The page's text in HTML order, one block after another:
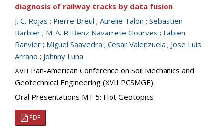
diagnosis of railway tracks by data fusion
J. C. Rojas ; Pierre Breul ; Aurelie Talon ; Sebastien
Barbier ; M. A. R. Benz Navarrete Gourves ; Fabien
Ranvier ; Miguel Saavedra ; Cesar Valenzuela ; Jose Luis
Arrano ; Johnny Luna
XVII Pan-American Conference on Soil Mechanics and
Geotechnical Engineering (XVII PCSMGE)
Oral Presentations MT 5: Hot Geotopics
PDF